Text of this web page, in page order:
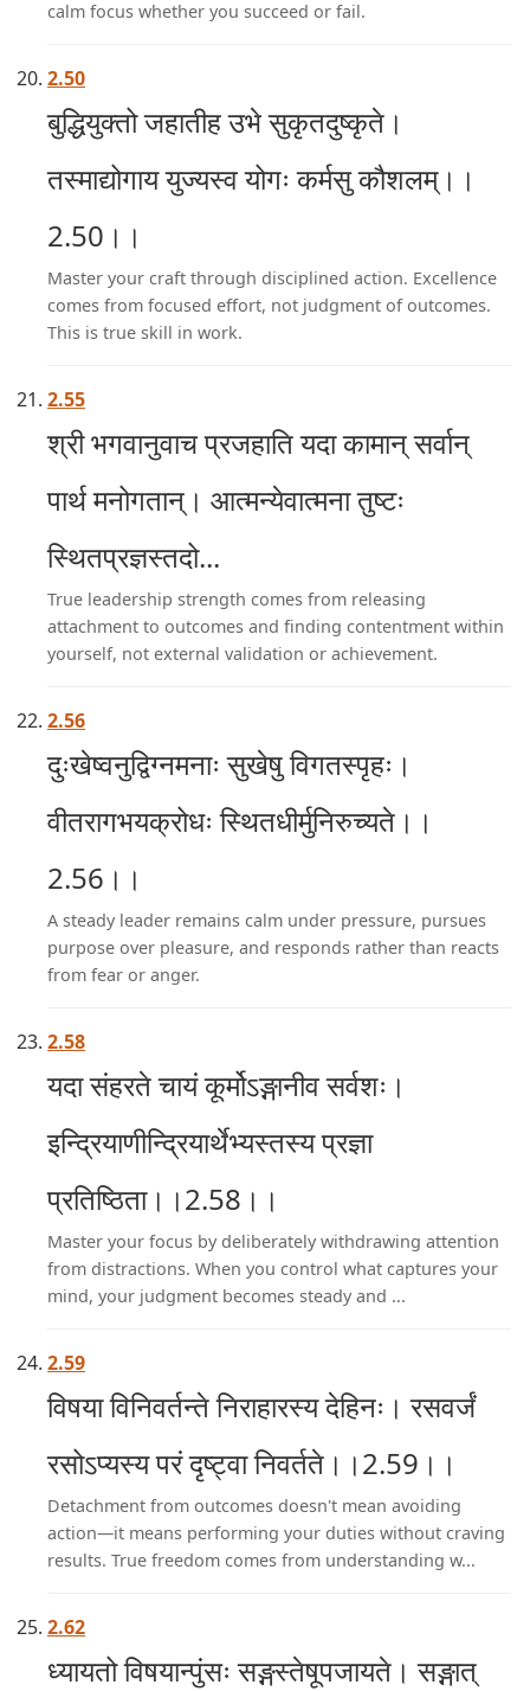
calm focus whether you succeed or fail.
2.50
बुद्धियुक्तो जहातीह उभे सुकृतदुष्कृते।
तस्माद्योगाय युज्यस्व योगः कर्मसु कौशलम्।।
2.50।।
Master your craft through disciplined action. Excellence
comes from focused effort, not judgment of outcomes.
This is true skill in work.
2.55
श्री भगवानुवाच प्रजहाति यदा कामान् सर्वान्
पार्थ मनोगतान्। आत्मन्येवात्मना तुष्टः
स्थितप्रज्ञस्तदो...
True leadership strength comes from releasing
attachment to outcomes and finding contentment within
yourself, not external validation or achievement.
2.56
दुःखेष्वनुद्विग्नमनाः सुखेषु विगतस्पृहः।
वीतरागभयक्रोधः स्थितधीर्मुनिरुच्यते।।
2.56।।
A steady leader remains calm under pressure, pursues
purpose over pleasure, and responds rather than reacts
from fear or anger.
2.58
यदा संहरते चायं कूर्मोऽङ्गानीव सर्वशः।
इन्द्रियाणीन्द्रियार्थेभ्यस्तस्य प्रज्ञा
प्रतिष्ठिता।।2.58।।
Master your focus by deliberately withdrawing attention
from distractions. When you control what captures your
mind, your judgment becomes steady and ...
2.59
विषया विनिवर्तन्ते निराहारस्य देहिनः। रसवर्जं
रसोऽप्यस्य परं दृष्ट्वा निवर्तते।।2.59।।
Detachment from outcomes doesn't mean avoiding
action—it means performing your duties without craving
results. True freedom comes from understanding w...
2.62
ध्यायतो विषयान्पुंसः सङ्गस्तेषूपजायते। सङ्गात्